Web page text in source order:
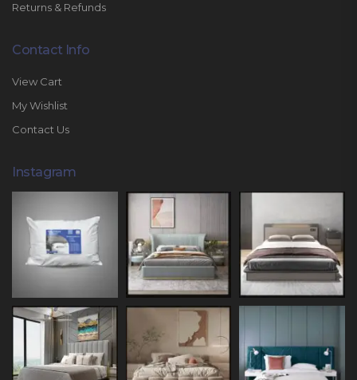
Returns & Refunds
Contact Info
View Cart
My Wishlist
Contact Us
Instagram